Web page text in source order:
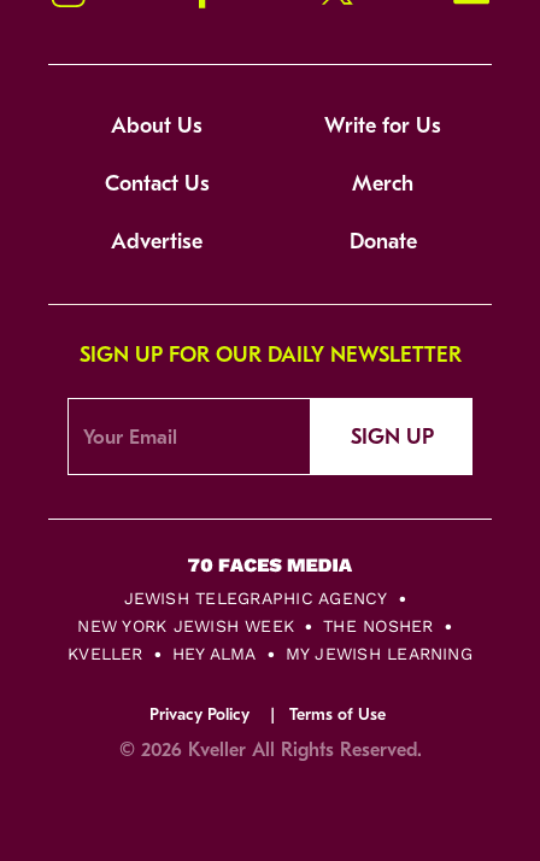
About Us Write for Us
Contact Us Merch
Advertise Donate
SIGN UP FOR OUR DAILY NEWSLETTER
SIGN UP
JEWISH TELEGRAPHIC AGENCY
NEW YORK JEWISH WEEK
THE NOSHER
KVELLER
HEY ALMA MY JEWISH LEARNING
Privacy Policy Terms of Use
© 2026 Kveller All Rights Reserved.